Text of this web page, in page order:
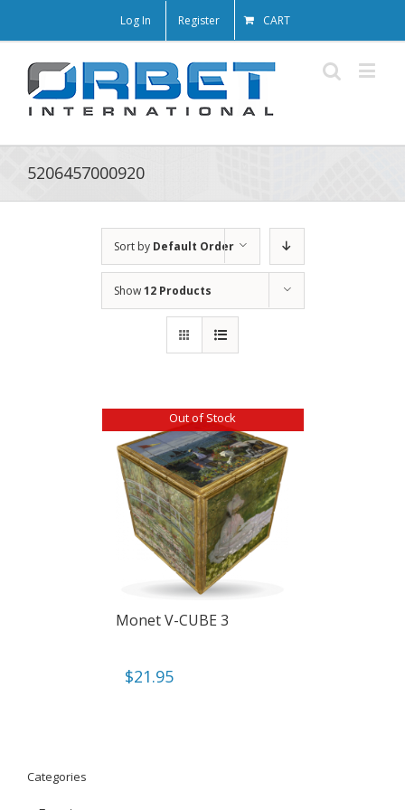
Log In Register CART
5206457000920
Sort by Default Order
Show12 Products
Out of Stock
Monet V-CUBE 3
$21.95
Categories